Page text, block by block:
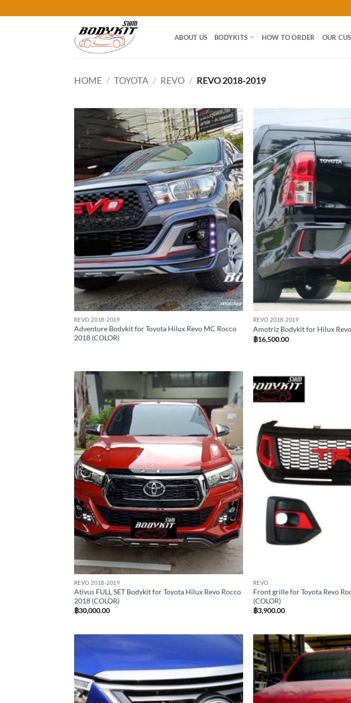
to
ABOUT US BODYKITS HOW TO ORDER OUR
HOME / TOYOTA / REVO / REVO 2018-2019
Add to
wishlist
REVO 2018-2019
Adventure Bodykit for Toyota Hilux Revo MC Rocco
2018 (COLOR)
REVO 2018-2019
Amotriz Bodykit for Hilux
฿16,500.00
Add to
wishlist
REVO 2018-2019
Ativus FULL SET Bodykit for Toyota Hilux Revo Rocco
2018 (COLOR)
฿30,000.00
REVO
Front grille for Toyota Revo
(COLOR)
฿3,900.00
Add to
wishlist